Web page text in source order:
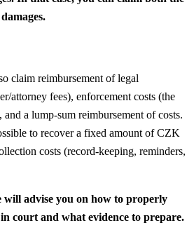
claim reimbursement of legal
attorney fees), enforcement costs (the
and a lump-sum reimbursement of costs.
to recover a fixed amount of CZK
costs (record-keeping, reminders,
advise you on how to properly
court and what evidence to prepare.